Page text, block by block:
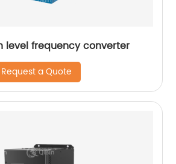
level frequency converter
Request a Quote